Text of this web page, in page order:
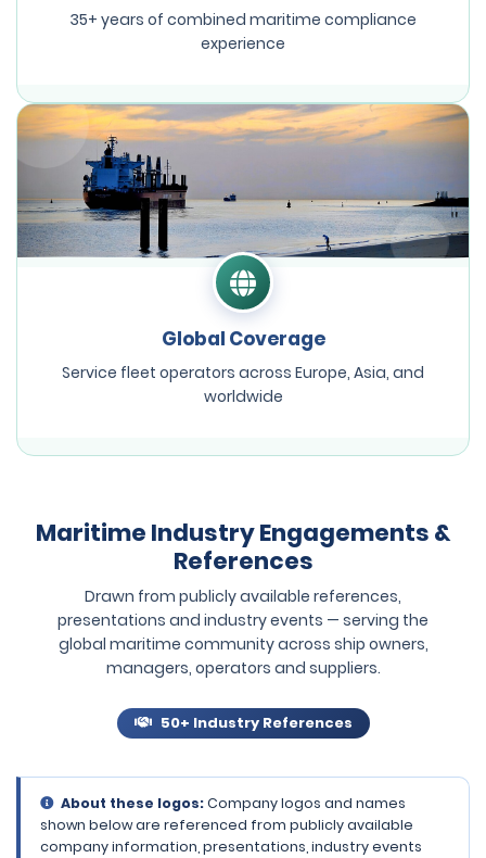
35+ years of combined maritime compliance
experience
Global Coverage
Service fleet operators across Europe, Asia, and
worldwide
Maritime Industry Engagements &
References
Drawn from publicly available references,
presentations and industry events — serving the
global maritime community across ship owners,
managers, operators and suppliers.
50+ Industry References
About these logos:Company logos and names
shown below are referenced from publicly available
company information, presentations, industry events